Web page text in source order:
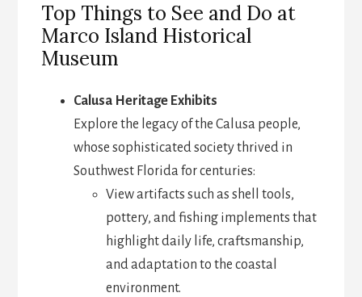
Top Things to See and Do at
Marco Island Historical
Museum
Calusa Heritage Exhibits
Explore the legacy of the Calusa people,
whose sophisticated society thrived in
Southwest Florida for centuries:
View artifacts such as shell tools,
pottery, and fishing implements that
highlight daily life, craftsmanship,
and adaptation to the coastal
environment.